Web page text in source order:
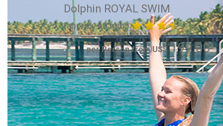
Dolphin ROYAL SWIM
(approx. 60 min.)
per Person from US$199.00